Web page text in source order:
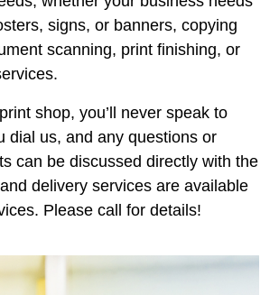
signs, or banners, copying
scanning, print finishing, or
shop, you’ll never speak to
dial us, and any questions or
can be discussed directly with the
delivery services are available
Please call for details!